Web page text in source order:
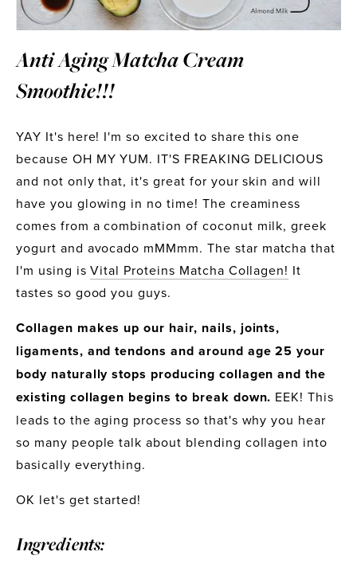
Anti Aging Matcha Cream
Smoothie!!!
YAY It's here! I'm so excited to share this one
because OH MY YUM. IT'S FREAKING DELICIOUS
and not only that, it's great for your skin and will
have you glowing in no time! The creaminess
comes from a combination of coconut milk, greek
yogurt and avocado mMMmm. The star matcha that
I'm using is Vital Proteins Matcha Collagen! It
tastes so good you guys.
Collagen makes up our hair, nails, joints,
ligaments, and tendons and around age 25 your
body naturally stops producing collagen and the
existing collagen begins to break down. EEK! This
leads to the aging process so that's why you hear
so many people talk about blending collagen into
basically everything.
OK let's get started!
Ingredients: